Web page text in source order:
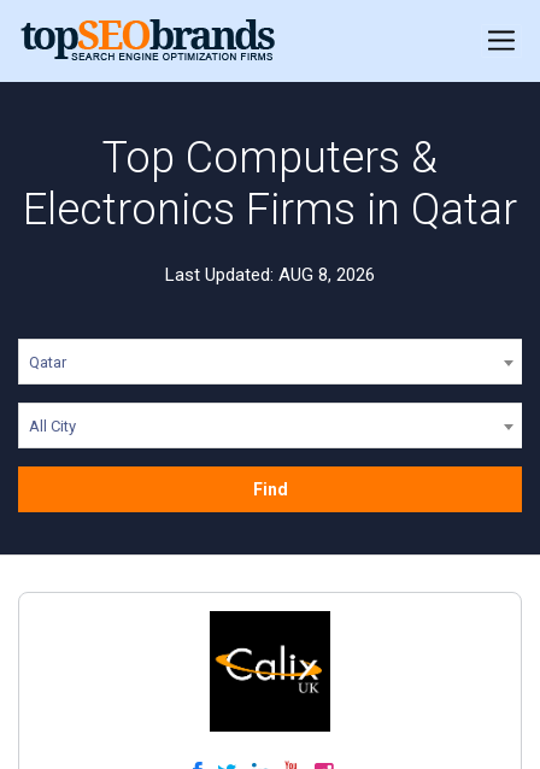
Top Computers &
Electronics Firms in Qatar
Last Updated: AUG 8, 2026
Qatar
All City
Find